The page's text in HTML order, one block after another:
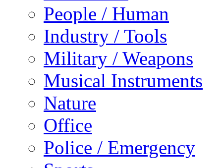
People / Human
Industry / Tools
Military / Weapons
Musical Instruments
Nature
Office
Police / Emergency